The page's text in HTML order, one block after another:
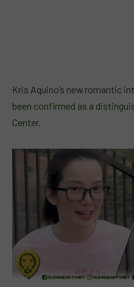
Kris Aquino’s new romantic
been confirmed as a
Center.